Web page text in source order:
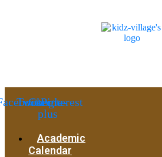
Twitter
Google-
plus
Pinterest
Academic
Calendar